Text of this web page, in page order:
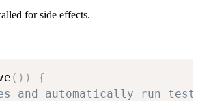
for side effects.
( ) )
{
and automatically run tests